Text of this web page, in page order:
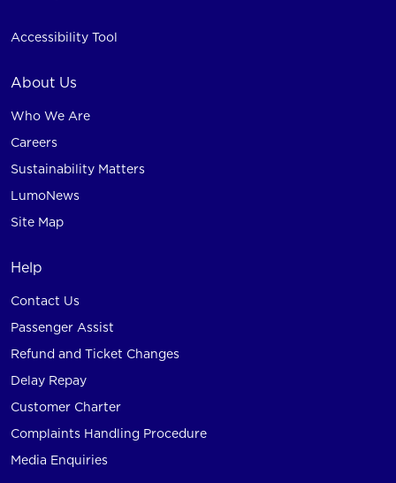
Accessibility Tool
About Us
Who We Are
Careers
Sustainability Matters
LumoNews
Site Map
Help
Contact Us
Passenger Assist
Refund and Ticket Changes
Delay Repay
Customer Charter
Complaints Handling Procedure
Media Enquiries